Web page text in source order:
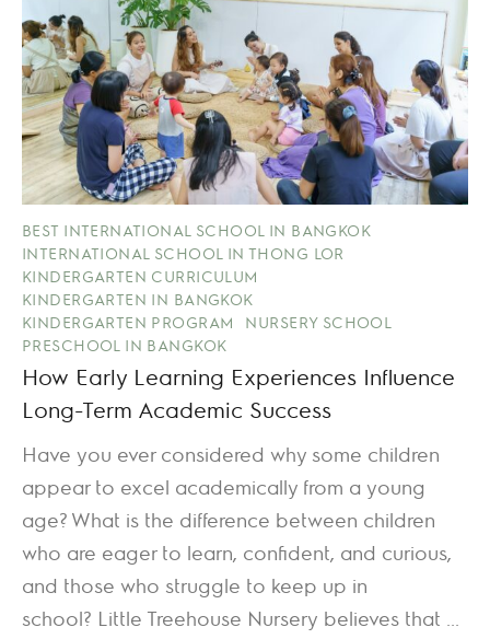
BEST INTERNATIONAL SCHOOL IN BANGKOK
INTERNATIONAL SCHOOL IN THONG LOR
KINDERGARTEN CURRICULUM
KINDERGARTEN IN BANGKOK
KINDERGARTEN PROGRAM
NURSERY SCHOOL
PRESCHOOL IN BANGKOK
How Early Learning Experiences Influence
Long-Term Academic Success
Have you ever considered why some children
appear to excel academically from a young
age? What is the difference between children
who are eager to learn, confident, and curious,
and those who struggle to keep up in
school? Little Treehouse Nursery believes that ...